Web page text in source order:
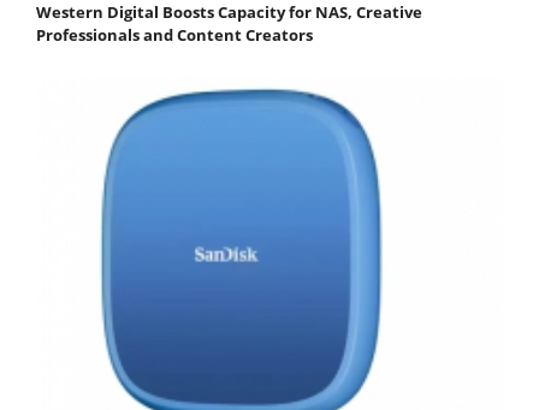
Western Digital Boosts Capacity for NAS, Creative
Professionals and Content Creators